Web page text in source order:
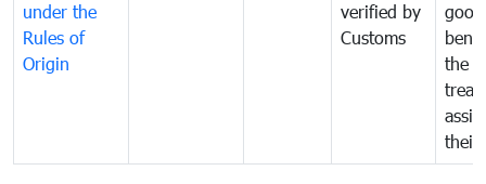
under the
Rules of
Origin
verified by
Customs
the
their